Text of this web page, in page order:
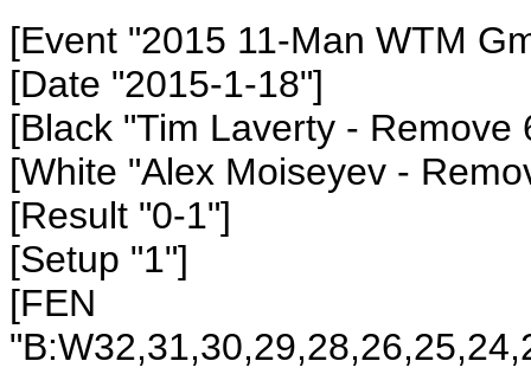
[Event "2015 11-Man WTM
[Date "2015-1-18"]
[Black "Tim Laverty - Remove
[White "Alex Moiseyev -
[Result "0-1"]
[Setup "1"]
[FEN